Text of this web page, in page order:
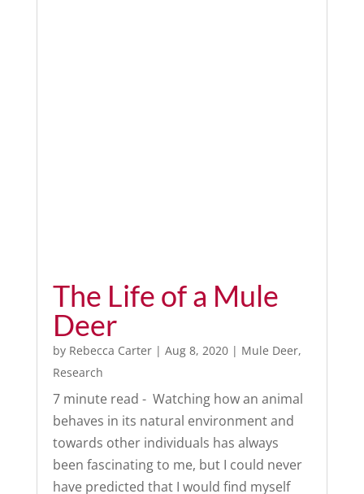
The Life of a Mule
Deer
by Rebecca Carter| Aug 8, 2020| Mule Deer,
Research
7 minute read - Watching how an animal
behaves in its natural environment and
towards other individuals has always
been fascinating to me, but I could never
have predicted that I would find myself